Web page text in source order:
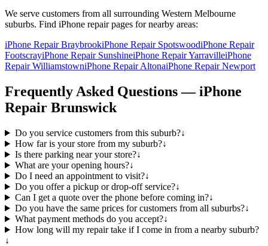
We serve customers from all surrounding Western Melbourne
suburbs. Find iPhone repair pages for nearby areas:
iPhone Repair BraybrookiPhone Repair SpotswoodiPhone Repair
FootscrayiPhone Repair SunshineiPhone Repair YarravilleiPhone
Repair WilliamstowniPhone Repair AltonaiPhone Repair Newport
Frequently Asked Questions —iPhone
Repair Brunswick
Do you service customers from this suburb?↓
How far is your store from my suburb?↓
Is there parking near your store?↓
What are your opening hours?↓
Do I need an appointment to visit?↓
Do you offer a pickup or drop-off service?↓
Can I get a quote over the phone before coming in?↓
Do you have the same prices for customers from all suburbs?↓
What payment methods do you accept?↓
How long will my repair take if I come in from a nearby suburb?
↓